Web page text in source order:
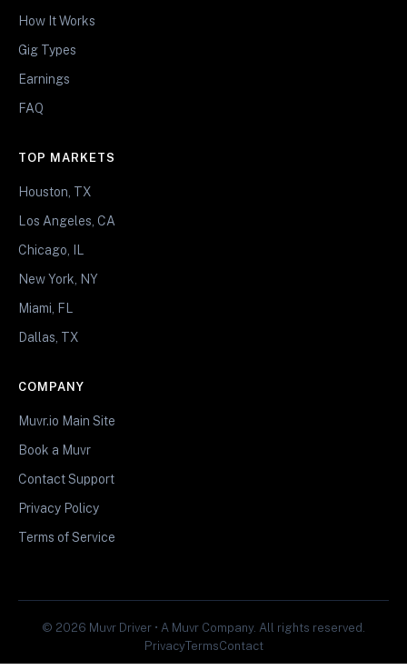
How It Works
Gig Types
Earnings
FAQ
TOP MARKETS
Houston, TX
Los Angeles, CA
Chicago, IL
New York, NY
Miami, FL
Dallas, TX
COMPANY
Muvr.io Main Site
Book a Muvr
Contact Support
Privacy Policy
Terms of Service
© 2026 Muvr Driver • A Muvr Company. All rights reserved.
PrivacyTermsContact